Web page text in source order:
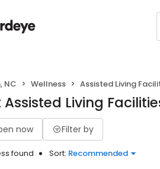
NC Wellness Assisted Living
Assisted Living
now Filter by
found Sort: Recommended